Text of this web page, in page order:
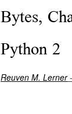
Bytes,
Python 2
Reuven M. Lerner